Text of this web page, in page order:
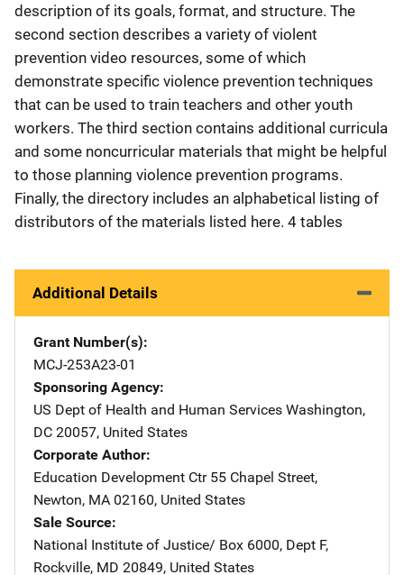
description of its goals, format, and structure. The
second section describes a variety of violent
prevention video resources, some of which
demonstrate specific violence prevention techniques
that can be used to train teachers and other youth
workers. The third section contains additional curricula
and some noncurricular materials that might be helpful
to those planning violence prevention programs.
Finally, the directory includes an alphabetical listing of
distributors of the materials listed here. 4 tables
Additional Details
Grant Number(s)
MCJ-253A23-01
Sponsoring Agency
US Dept of Health and Human Services Address
Washington,
DC 20057, United States
Corporate Author
Education Development Ctr Address
55 Chapel Street,
Newton, MA 02160, United States
Sale Source
National Institute of Justice/ Address
Box 6000, Dept F,
Rockville, MD 20849, United States